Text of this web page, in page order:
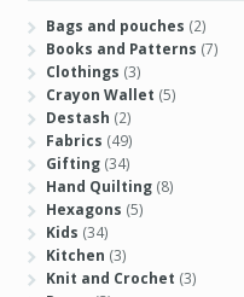
Bags and pouches (2)
Books and Patterns (7)
Clothings (3)
Crayon Wallet (5)
Destash (2)
Fabrics (49)
Gifting (34)
Hand Quilting (8)
Hexagons (5)
Kids (34)
Kitchen (3)
Knit and Crochet (3)